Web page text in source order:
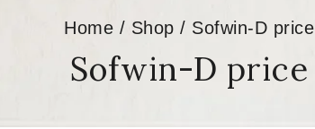
Home / Shop / Sofwin-D price
Sofwin-D price